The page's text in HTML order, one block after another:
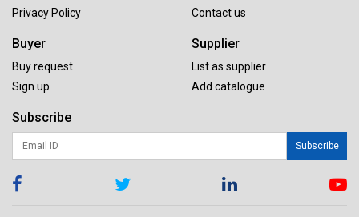
Privacy Policy
Contact us
Buyer
Buy request
Sign up
Supplier
List as supplier
Add catalogue
Subscribe
Subscribe